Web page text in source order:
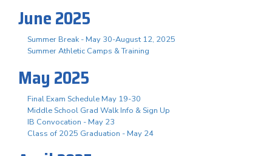
June 2025
Summer Break - May 30-August 12, 2025
Summer Athletic Camps & Training
May 2025
Final Exam Schedule May 19-30
Middle School Grad Walk Info & Sign Up
IB Convocation - May 23
Class of 2025 Graduation - May 24